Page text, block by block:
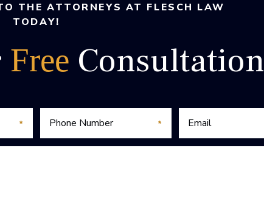
THE ATTORNEYS AT FLESCH LAW
TODAY!
Free Consultation